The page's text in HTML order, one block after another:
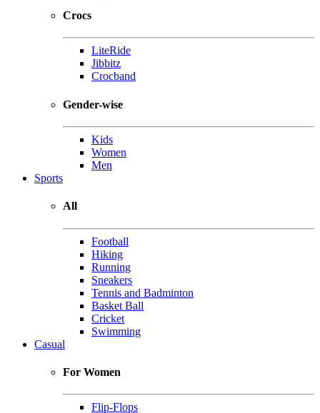
Crocs
LiteRide
Jibbitz
Crocband
Gender-wise
Kids
Women
Men
Sports
All
Football
Hiking
Running
Sneakers
Tennis and Badminton
Basket Ball
Cricket
Swimming
Casual
For Women
Flip-Flops